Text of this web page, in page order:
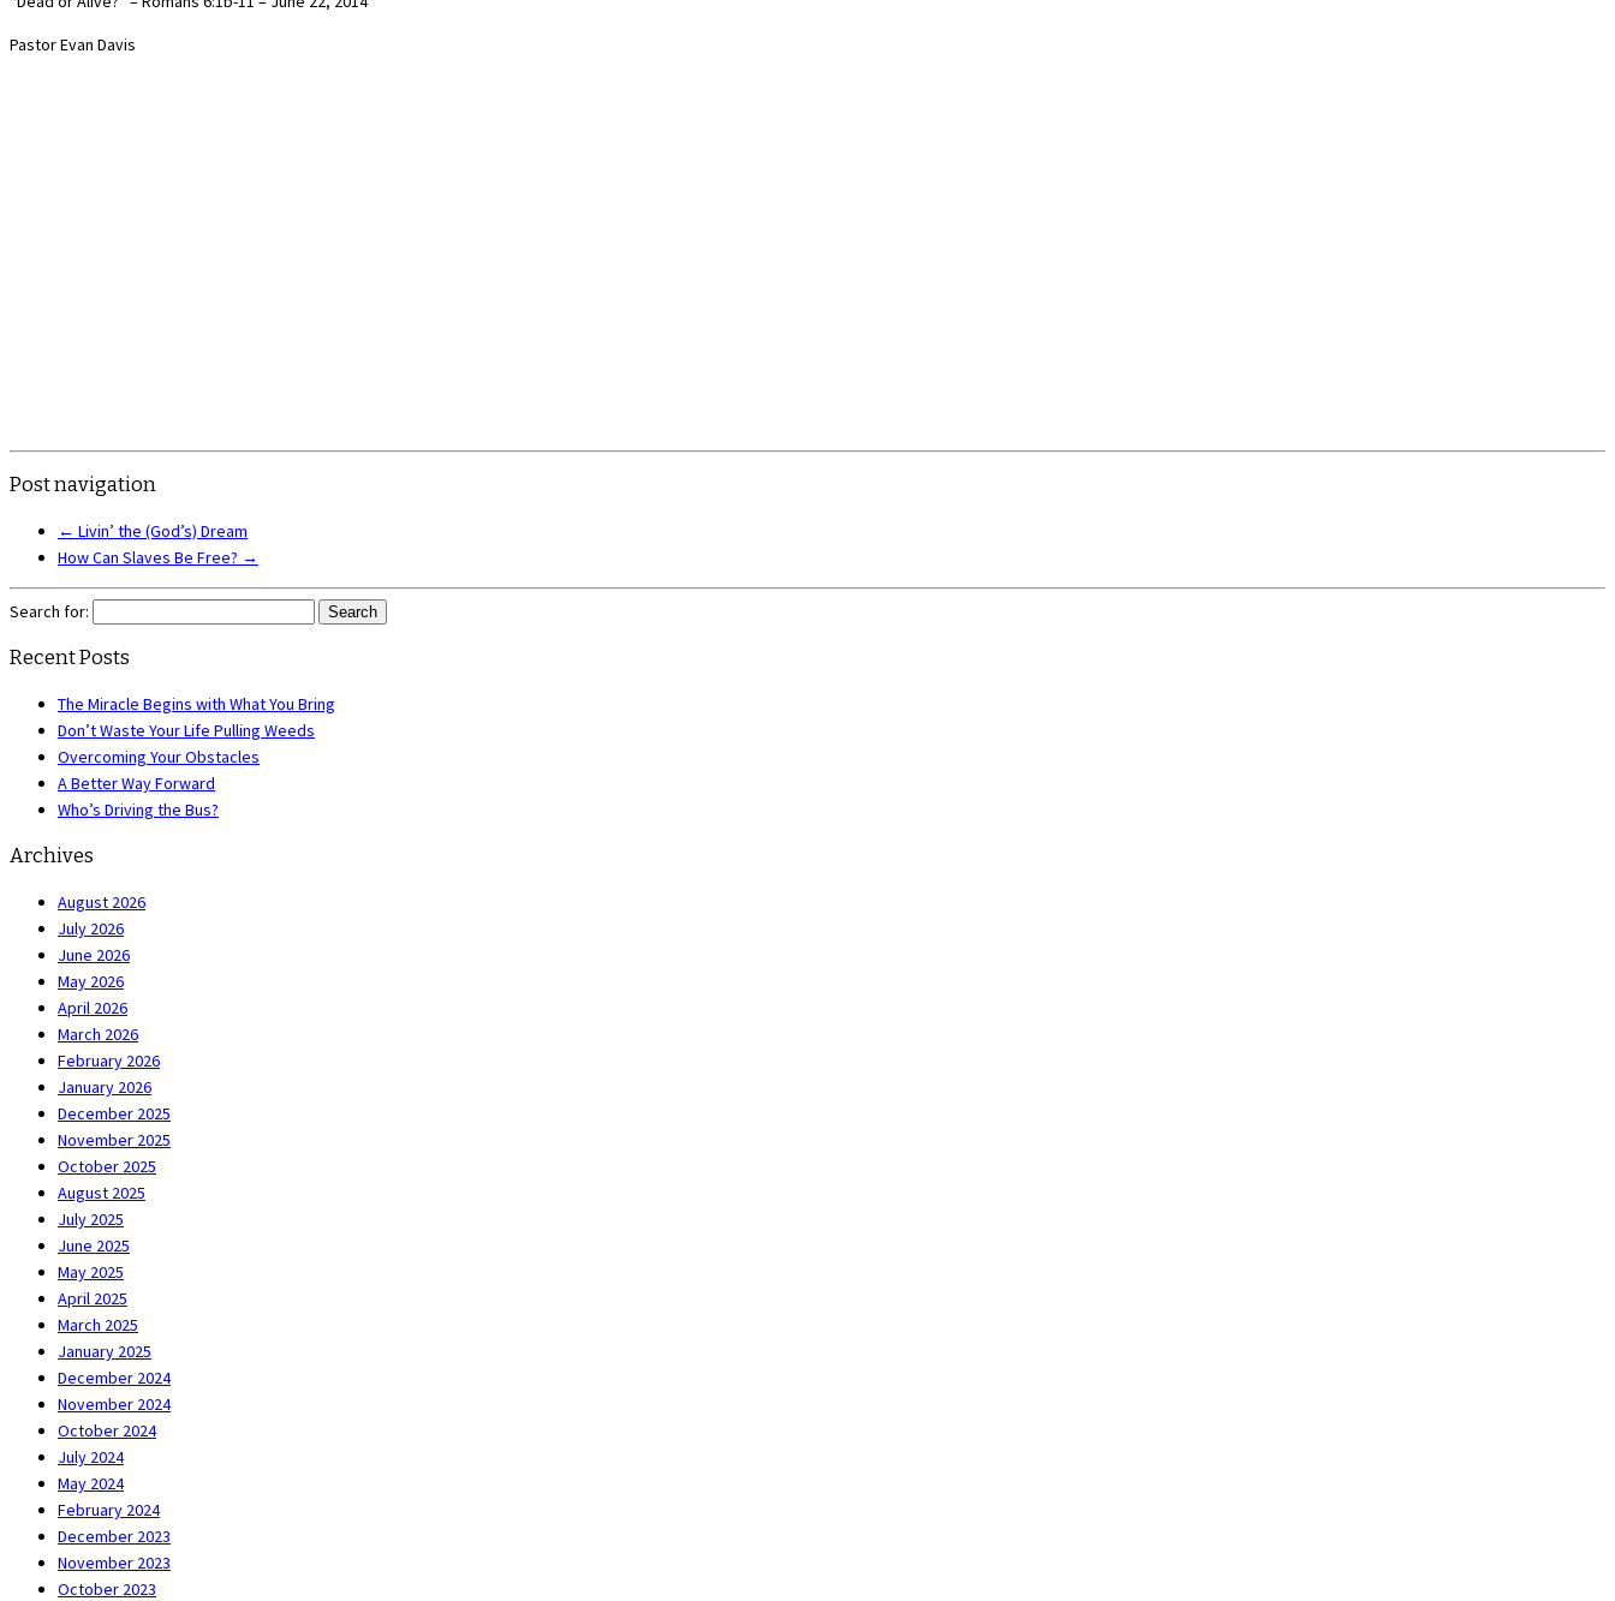
Pastor Evan Davis
Post navigation
← Livin’ the (God’s) Dream
How Can Slaves Be Free? →
Search for:
Recent Posts
The Miracle Begins with What You Bring
Don’t Waste Your Life Pulling Weeds
Overcoming Your Obstacles
A Better Way Forward
Who’s Driving the Bus?
Archives
August 2026
July 2026
June 2026
May 2026
April 2026
March 2026
February 2026
January 2026
December 2025
November 2025
October 2025
August 2025
July 2025
June 2025
May 2025
April 2025
March 2025
January 2025
December 2024
November 2024
October 2024
July 2024
May 2024
February 2024
December 2023
November 2023
October 2023